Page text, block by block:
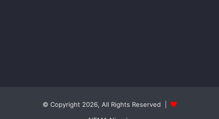
© Copyright 2026, All Rights Reserved |